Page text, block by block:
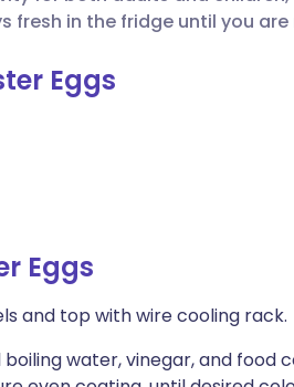
🇮🇱 עברית
🇸🇪 Svenska
in the fridge until you are
Eggs
Eggs
and top with wire cooling rack.
water, vinegar, and food